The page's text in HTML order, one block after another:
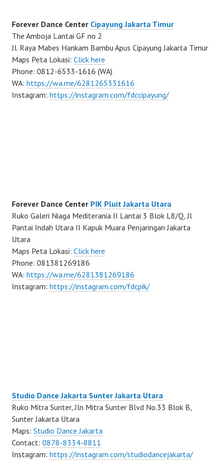
Forever Dance Center Cipayung Jakarta Timur
The Amboja Lantai GF no 2
Jl. Raya Mabes Hankam Bambu Apus Cipayung Jakarta Timur
Maps Peta Lokasi: Click here
Phone: 0812-6533-1616 (WA)
WA: https://wa.me/6281265331616
Instagram: https://instagram.com/fdccipayung/
Forever Dance Center PIK Pluit Jakarta Utara
Ruko Galeri Niaga Mediterania II Lantai 3 Blok L8/Q, Jl
Pantai Indah Utara II Kapuk Muara Penjaringan Jakarta
Utara
Maps Peta Lokasi: Click here
Phone: 081381269186
WA: https://wa.me/6281381269186
Instagram: https://instagram.com/fdcpik/
Studio Dance Jakarta Sunter Jakarta Utara
Ruko Mitra Sunter, Jln Mitra Sunter Blvd No.33 Blok B,
Sunter Jakarta Utara
Maps: Studio Dance Jakarta
Contact: 0878-8334-8811
Instagram: https://instagram.com/studiodancejakarta/